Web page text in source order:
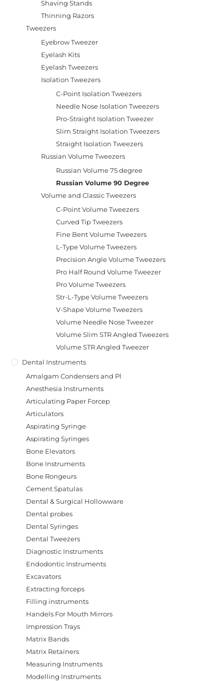
Shaving Stands
Thinning Razors
Tweezers
Eyebrow Tweezer
Eyelash Kits
Eyelash Tweezers
Isolation Tweezers
C-Point Isolation Tweezers
Needle Nose Isolation Tweezers
Pro-Straight Isolation Tweezer
Slim Straight Isolation Tweezers
Straight Isolation Tweezers
Russian Volume Tweezers
Russian Volume 75 degree
Russian Volume 90 Degree
Volume and Classic Tweezers
C-Point Volume Tweezers
Curved Tip Tweezers
Fine Bent Volume Tweezers
L-Type Volume Tweezers
Precision Angle Volume Tweezers
Pro Half Round Volume Tweezer
Pro Volume Tweezers
Str-L-Type Volume Tweezers
V-Shape Volume Tweezers
Volume Needle Nose Tweezer
Volume Slim STR Angled Tweezers
Volume STR Angled Tweezer
Dental Instruments
Amalgam Condensers and Pl
Anesthesia Instruments
Articulating Paper Forcep
Articulators
Aspirating Syringe
Aspirating Syringes
Bone Elevators
Bone Instruments
Bone Rongeurs
Cement Spatulas
Dental & Surgical Hollowware
Dental probes
Dental Syringes
Dental Tweezers
Diagnostic Instruments
Endodontic Instruments
Excavators
Extracting forceps
Filling instruments
Handels For Mouth Mirrors
Impression Trays
Matrix Bands
Matrix Retainers
Measuring Instruments
Modelling Instruments